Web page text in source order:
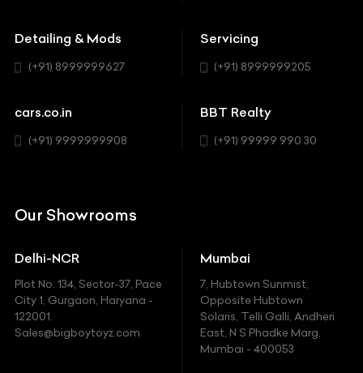
BYD
Chevrolet
Chrysler
Ferrari
Fiat
Ford
SUV
Detailing & Mods
(+91) 8999999627
Servicing
(+91) 8999999205
cars.co.in
(+91) 9999999908
BBT Realty
(+91) 99999 990 30
Our Showrooms
Delhi-NCR
Plot No. 134, Sector-37, Pace
City 1, Gurgaon, Haryana -
122001.
Sales@bigboytoyz.com
Mumbai
7, Hubtown Sunmist,
Opposite Hubtown
Solaris, Telli Galli, Andheri
East, N S Phadke Marg,
Mumbai - 400053